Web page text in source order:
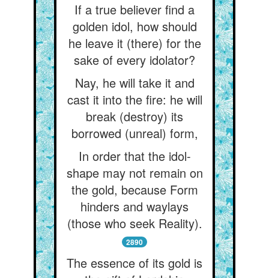
If a true believer find a
golden idol, how should
he leave it (there) for the
sake of every idolator?
Nay, he will take it and
cast it into the fire: he will
break (destroy) its
borrowed (unreal) form,
In order that the idol-
shape may not remain on
the gold, because Form
hinders and waylays
(those who seek Reality).
2890
The essence of its gold is